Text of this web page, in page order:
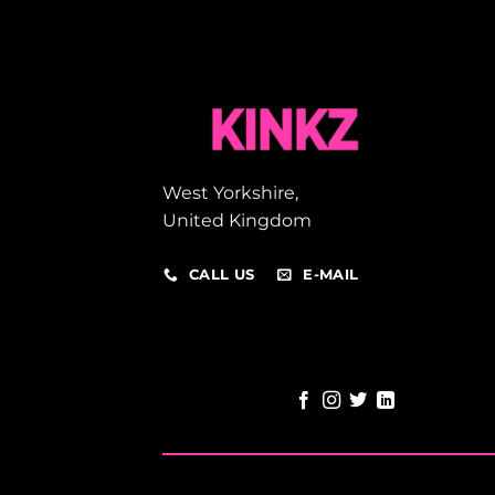
West Yorkshire,
United Kingdom
CALL US E-MAIL